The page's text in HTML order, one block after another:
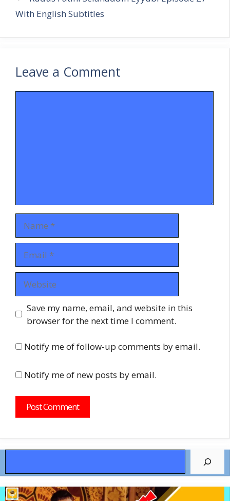
With English Subtitles
Leave a Comment
Save my name, email, and website in this
browser for the next time I comment.
Notify me of follow-up comments by email.
Notify me of new posts by email.